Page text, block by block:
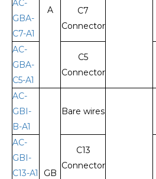
A
AC-
GBA-
C7-A1
C7
Connector
AC-
GBA-
C5-A1
C5
Connector
AC-
GBI-
B-A1
GB
Bare wires
AC-
GBI-
C13-A1
C13
Connector